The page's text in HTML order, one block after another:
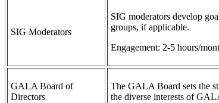
SIG Moderators
SIG moderators develop
groups, if applicable.
Engagement: 2-5 hours/
GALA Board of
Directors
The GALA Board sets the
the diverse interests of